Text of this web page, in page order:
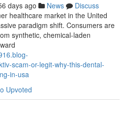
days ago News
Discuss
healthcare market in the United
paradigm shift. Consumers are
synthetic, chemical-laden
scam-or-legit-why-this-dental-
in-usa
Upvoted